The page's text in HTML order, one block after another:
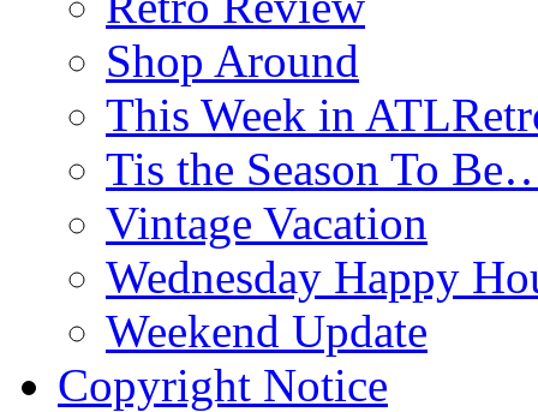
Shop Around
This Week in
Tis the Season To
Vintage Vacation
Wednesday Happy
Weekend Update
Copyright Notice